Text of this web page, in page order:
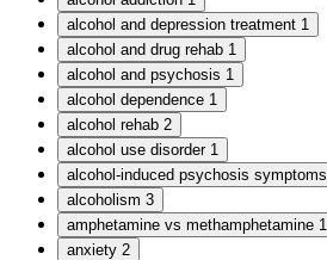
alcohol and depression treatment 1
alcohol and drug rehab 1
alcohol and psychosis 1
alcohol dependence 1
alcohol rehab 2
alcohol use disorder 1
alcohol-induced psychosis symptoms
alcoholism 3
amphetamine vs methamphetamine 1
anxiety 2